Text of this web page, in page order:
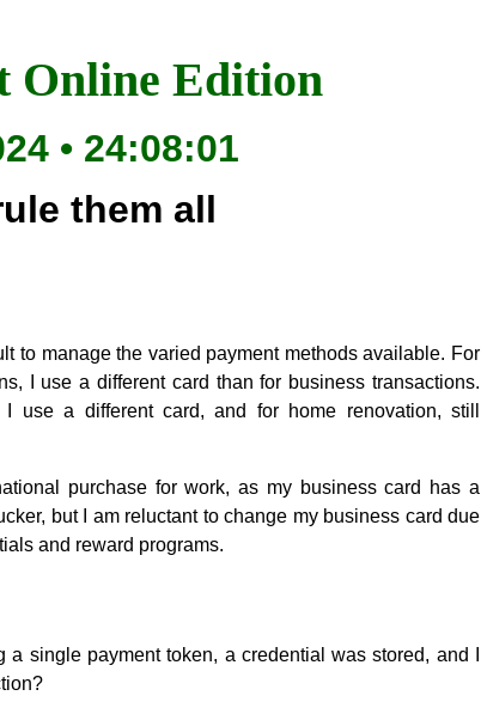
Online Edition
• 24:08:01
them all
to manage the varied payment methods available. For
I use a different card than for business transactions.
use a different card, and for home renovation, still
purchase for work, as my business card has a
but I am reluctant to change my business card due
and reward programs.
single payment token, a credential was stored, and I